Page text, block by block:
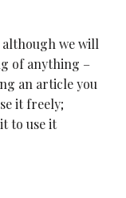
we will
of anything –
an article you
it freely;
to use it